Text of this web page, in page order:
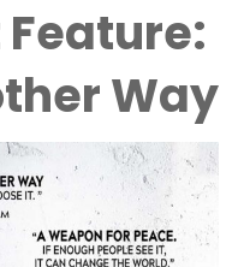
Feature:
Way